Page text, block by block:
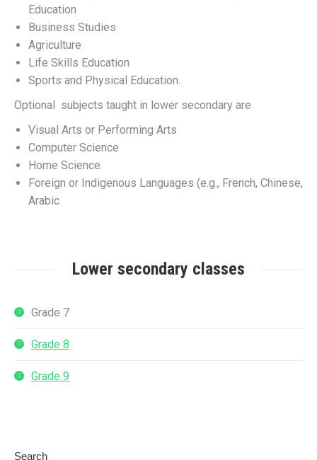
Education
Business Studies
Agriculture
Life Skills Education
Sports and Physical Education.
Optional subjects taught in lower secondary are
Visual Arts or Performing Arts
Computer Science
Home Science
Foreign or Indigenous Languages (e.g., French, Chinese,
Arabic
Lower secondary classes
Grade 7
Grade 8
Grade 9
Search